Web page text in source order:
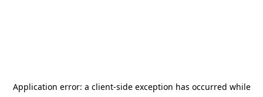
Application error: a client-side exception has occurred while